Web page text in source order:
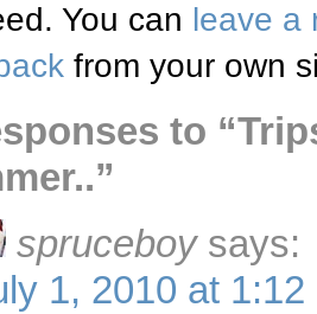
You can leave a
from your own
to
spruceboy says:
1, 2010 at 1:12